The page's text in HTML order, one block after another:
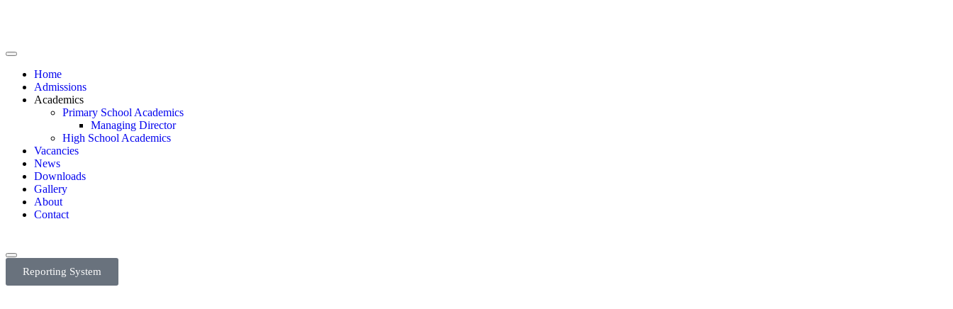
Home
Admissions
Academics
Primary School Academics
Managing Director
High School Academics
Vacancies
News
Downloads
Gallery
About
Contact
Reporting System